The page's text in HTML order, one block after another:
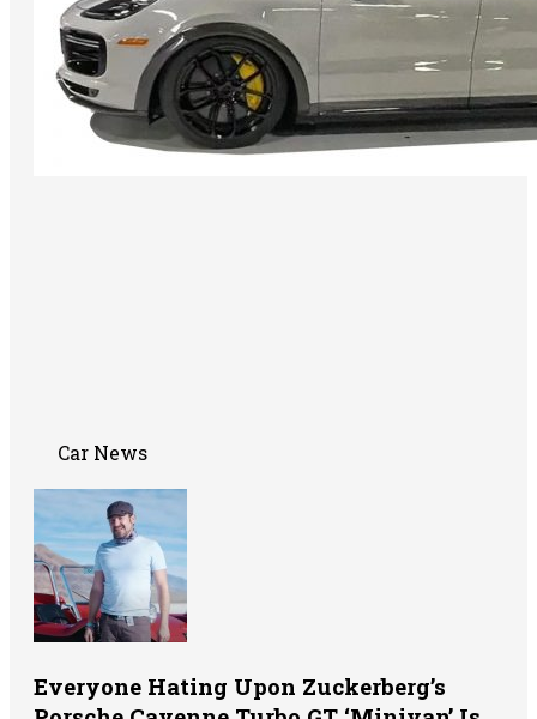
Car News
Everyone Hating Upon Zuckerberg’s